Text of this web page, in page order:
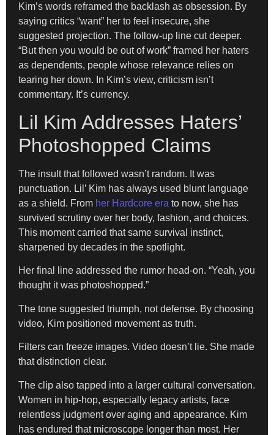
Kim’s words reframed the backlash as obsession. By
saying critics “want” her to feel insecure, she
suggested projection. The follow-up line cut deeper.
“But then you would be out of work” framed her haters
as dependents, people whose relevance relies on
tearing her down. In Kim’s view, criticism isn’t
commentary. It’s currency.
Lil Kim Addresses Haters’
Photoshopped Claims
The insult that followed wasn’t random. It was
punctuation. Lil’ Kim has always used blunt language
as a shield. From her Hardcore era to now, she has
survived scrutiny over her body, fashion, and choices.
This moment carried that same survival instinct,
sharpened by decades in the spotlight.
Her final line addressed the rumor head-on. “Yeah, you
thought it was photoshopped.”
The tone suggested triumph, not defense. By choosing
video, Kim positioned movement as truth.
Filters can freeze images. Video doesn’t lie. She made
that distinction clear.
The clip also tapped into a larger cultural conversation.
Women in hip-hop, especially legacy artists, face
relentless judgment over aging and appearance. Kim
has endured that microscope longer than most. Her